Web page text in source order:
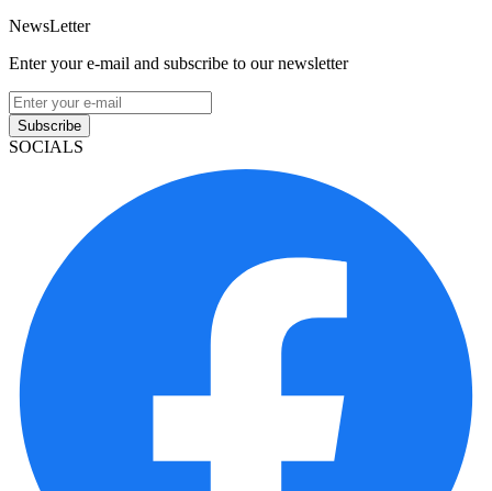
NewsLetter
Enter your e-mail and subscribe to our newsletter
Subscribe
SOCIALS